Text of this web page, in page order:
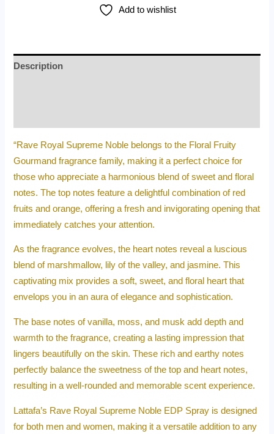
Add to wishlist
Description
“Rave Royal Supreme Noble belongs to the Floral Fruity
Gourmand fragrance family, making it a perfect choice for
those who appreciate a harmonious blend of sweet and floral
notes. The top notes feature a delightful combination of red
fruits and orange, offering a fresh and invigorating opening that
immediately catches your attention.
As the fragrance evolves, the heart notes reveal a luscious
blend of marshmallow, lily of the valley, and jasmine. This
captivating mix provides a soft, sweet, and floral heart that
envelops you in an aura of elegance and sophistication.
The base notes of vanilla, moss, and musk add depth and
warmth to the fragrance, creating a lasting impression that
lingers beautifully on the skin. These rich and earthy notes
perfectly balance the sweetness of the top and heart notes,
resulting in a well-rounded and memorable scent experience.
Lattafa’s Rave Royal Supreme Noble EDP Spray is designed
for both men and women, making it a versatile addition to any